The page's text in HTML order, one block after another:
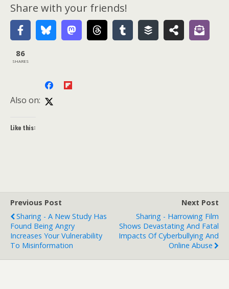
Share with your friends!
86
SHARES
Also on:
Like this:
Previous Post
Sharing - A New Study Has
Found Being Angry
Increases Your Vulnerability
To Misinformation
Next Post
Sharing - Harrowing Film
Shows Devastating And Fatal
Impacts Of Cyberbullying And
Online Abuse